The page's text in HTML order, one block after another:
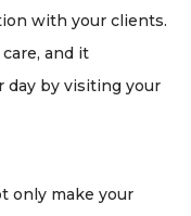
with your clients.
and it
day by visiting your
only make your